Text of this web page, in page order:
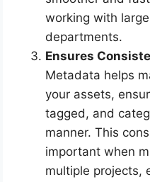
working with
departments.
Ensures
Metadata helps
your assets,
tagged, and
manner. This
important when
multiple projects,